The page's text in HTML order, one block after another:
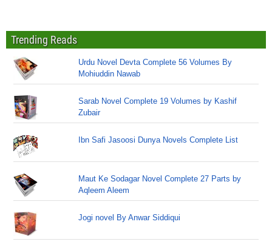
Trending Reads
Urdu Novel Devta Complete 56 Volumes By
Mohiuddin Nawab
Sarab Novel Complete 19 Volumes by Kashif
Zubair
Ibn Safi Jasoosi Dunya Novels Complete List
Maut Ke Sodagar Novel Complete 27 Parts by
Aqleem Aleem
Jogi novel By Anwar Siddiqui